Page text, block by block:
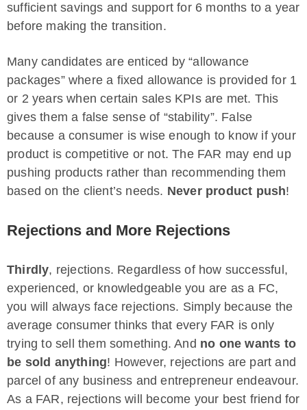
sufficient savings and support for 6 months to a year
before making the transition.
Many candidates are enticed by “allowance
packages” where a fixed allowance is provided for 1
or 2 years when certain sales KPIs are met. This
gives them a false sense of “stability”. False
because a consumer is wise enough to know if your
product is competitive or not. The FAR may end up
pushing products rather than recommending them
based on the client’s needs. Never product push!
Rejections and More Rejections
Thirdly, rejections. Regardless of how successful,
experienced, or knowledgeable you are as a FC,
you will always face rejections. Simply because the
average consumer thinks that every FAR is only
trying to sell them something. And no one wants to
be sold anything! However, rejections are part and
parcel of any business and entrepreneur endeavour.
As a FAR, rejections will become your best friend for